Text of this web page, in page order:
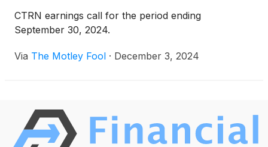
CTRN earnings call for the period ending
September 30, 2024.
Via The Motley Fool · December 3, 2024